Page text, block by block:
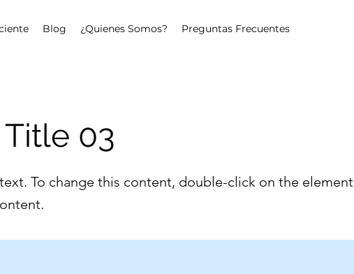
Blog ¿Quienes Somos? Preguntas Frecuentes
03
To change this content, double-click on the element